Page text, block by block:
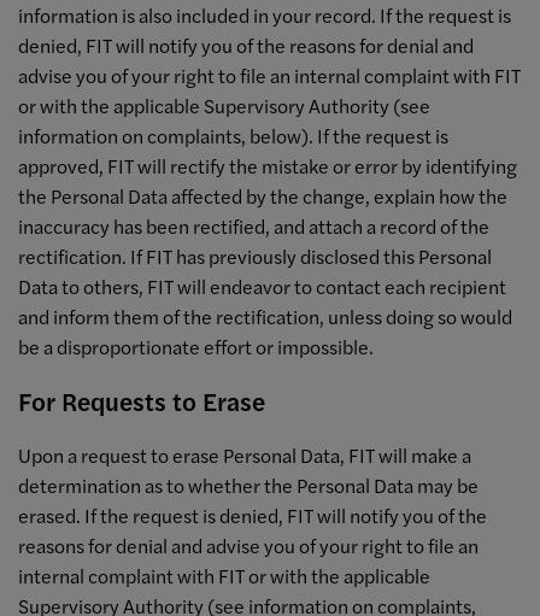
information is also included in your record. If the request is
denied, FIT will notify you of the reasons for denial and
advise you of your right to file an internal complaint with FIT
or with the applicable Supervisory Authority (see
information on complaints, below). If the request is
approved, FIT will rectify the mistake or error by identifying
the Personal Data affected by the change, explain how the
inaccuracy has been rectified, and attach a record of the
rectification. If FIT has previously disclosed this Personal
Data to others, FIT will endeavor to contact each recipient
and inform them of the rectification, unless doing so would
be a disproportionate effort or impossible.
For Requests to Erase
Upon a request to erase Personal Data, FIT will make a
determination as to whether the Personal Data may be
erased. If the request is denied, FIT will notify you of the
reasons for denial and advise you of your right to file an
internal complaint with FIT or with the applicable
Supervisory Authority (see information on complaints,